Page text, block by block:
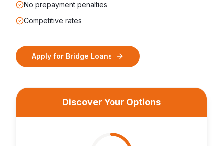
No prepayment penalties
Competitive rates
Apply for Bridge Loans
Discover Your Options